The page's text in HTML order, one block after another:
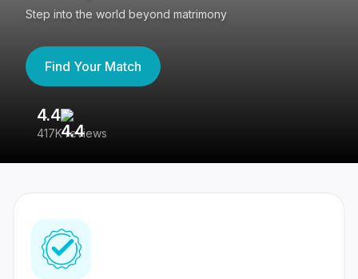
Step into the world beyond matrimony
Find Your Match
4.4
417K reviews